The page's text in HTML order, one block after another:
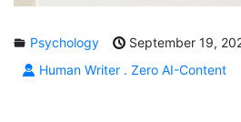
Psychology
September 19,
Human Writer . Zero AI-Content